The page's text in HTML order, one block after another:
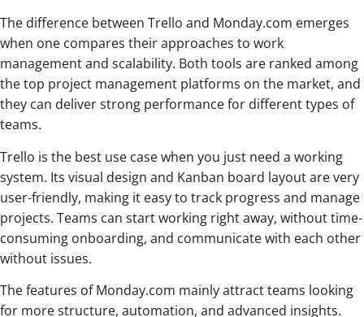
The difference between Trello and Monday.com emerges
when one compares their approaches to work
management and scalability. Both tools are ranked among
the top project management platforms on the market, and
they can deliver strong performance for different types of
teams.
Trello is the best use case when you just need a working
system. Its visual design and Kanban board layout are very
user-friendly, making it easy to track progress and manage
projects. Teams can start working right away, without time-
consuming onboarding, and communicate with each other
without issues.
The features of Monday.com mainly attract teams looking
for more structure, automation, and advanced insights.